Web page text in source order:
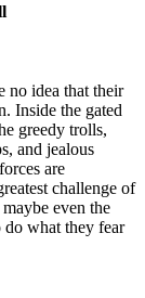
no idea that their
Inside the gated
greedy trolls,
and jealous
are
challenge of
even the
do what they fear